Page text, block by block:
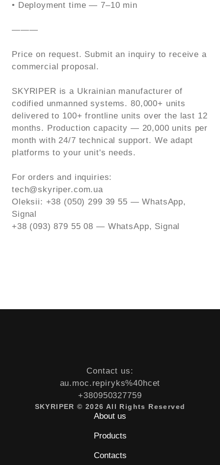
• Deployment time — 7–10 min
———
Price on request. Submit an inquiry to receive a
commercial proposal.
SKYRIPER is a Ukrainian manufacturer of
codified unmanned systems. 80,000+ units
delivered to 100+ frontline units over the last 12
months. Production capacity — 20,000 units per
month with 24/7 technical support. We adapt
platforms to your unit's needs.
For orders and inquiries:
tech@skyriper.com.ua
Oleksii: +38 (050) 299 39 55 — WhatsApp,
Signal
+38 (093) 879 55 08 — WhatsApp, Signal
Contact us:
au.moc.repiryks%40hcet
+380950327759
SKYRIPER © 2026 All Rights Reserved
About us
Products
Contacts